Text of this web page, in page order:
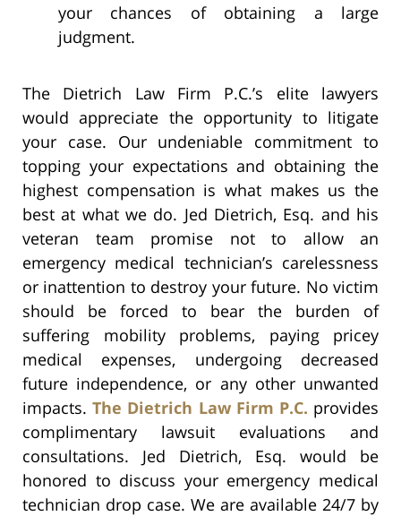
your chances of obtaining a large
judgment.
The Dietrich Law Firm P.C.’s elite lawyers
would appreciate the opportunity to litigate
your case. Our undeniable commitment to
topping your expectations and obtaining the
highest compensation is what makes us the
best at what we do. Jed Dietrich, Esq. and his
veteran team promise not to allow an
emergency medical technician’s carelessness
or inattention to destroy your future. No victim
should be forced to bear the burden of
suffering mobility problems, paying pricey
medical expenses, undergoing decreased
future independence, or any other unwanted
impacts.The Dietrich Law Firm P.C. provides
complimentary lawsuit evaluations and
consultations. Jed Dietrich, Esq. would be
honored to discuss your emergency medical
technician drop case. We are available 24/7 by